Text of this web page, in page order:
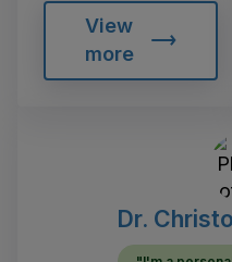
View
more
Dr.